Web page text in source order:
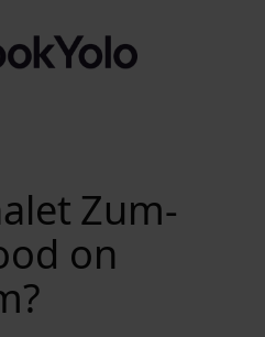
Zum-
on